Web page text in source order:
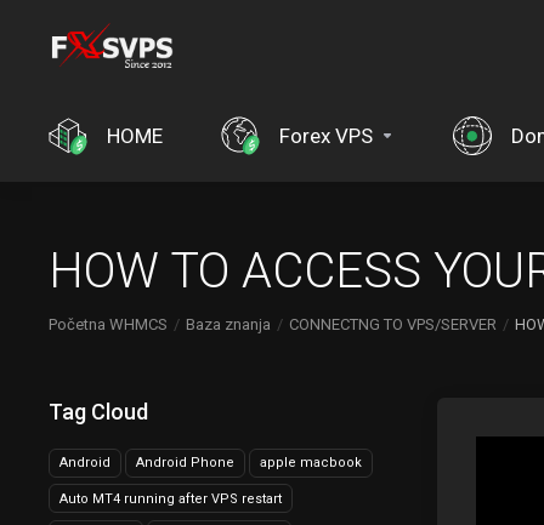
HOME Forex VPS
HOW TO ACCESS
Početna WHMCS Baza znanja CONNECTNG TO VPS/SERVER
Tag Cloud
Android Android Phone apple macbook
Auto MT4 running after VPS restart